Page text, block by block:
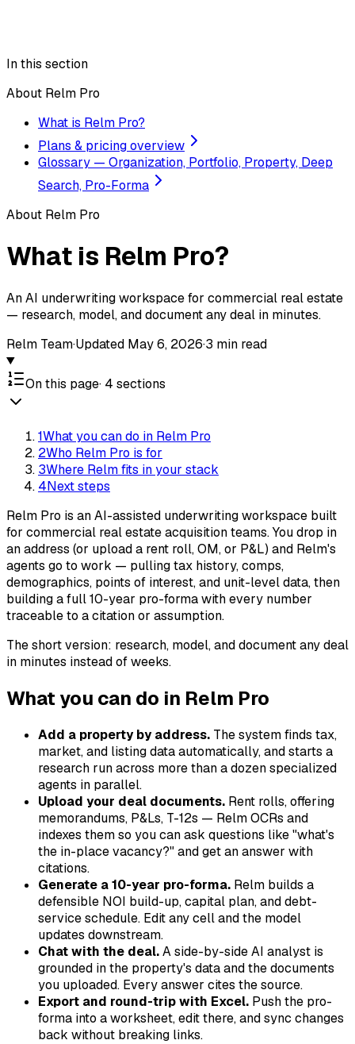
In this section
About Relm Pro
What is Relm Pro?
Plans & pricing overview
Glossary — Organization, Portfolio, Property, Deep
Search, Pro-Forma
About Relm Pro
What is Relm Pro?
An AI underwriting workspace for commercial real estate
— research, model, and document any deal in minutes.
Relm Team·Updated May 6, 2026·3 min read
On this page· 4 sections
1What you can do in Relm Pro
2Who Relm Pro is for
3Where Relm fits in your stack
4Next steps
Relm Pro is an AI-assisted underwriting workspace built
for commercial real estate acquisition teams. You drop in
an address (or upload a rent roll, OM, or P&L) and Relm's
agents go to work — pulling tax history, comps,
demographics, points of interest, and unit-level data, then
building a full 10-year pro-forma with every number
traceable to a citation or assumption.
The short version: research, model, and document any deal
in minutes instead of weeks.
What you can do in Relm Pro
Add a property by address. The system finds tax,
market, and listing data automatically, and starts a
research run across more than a dozen specialized
agents in parallel.
Upload your deal documents. Rent rolls, offering
memorandums, P&Ls, T-12s — Relm OCRs and
indexes them so you can ask questions like "what's
the in-place vacancy?" and get an answer with
citations.
Generate a 10-year pro-forma. Relm builds a
defensible NOI build-up, capital plan, and debt-
service schedule. Edit any cell and the model
updates downstream.
Chat with the deal.A side-by-side AI analyst is
grounded in the property's data and the documents
you uploaded. Every answer cites the source.
Export and round-trip with Excel. Push the pro-
forma into a worksheet, edit there, and sync changes
back without breaking links.